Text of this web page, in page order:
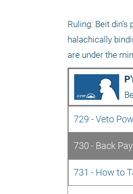
Ruling: Beit
halachically
are under the
729 - Veto
730 - Back
731 - How to